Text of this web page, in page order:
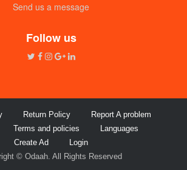
Send us a message
Follow us
Return Policy
Report A problem
Terms and policies
Languages
Create Ad
Login
© Odaah. All Rights Reserved